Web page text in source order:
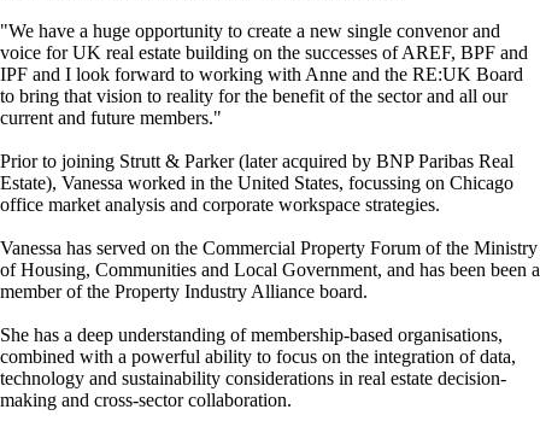
"We have a huge opportunity to create a new single convenor and
voice for UK real estate building on the successes of AREF, BPF and
IPF and I look forward to working with Anne and the RE:UK Board
to bring that vision to reality for the benefit of the sector and all our
current and future members."
Prior to joining Strutt & Parker (later acquired by BNP Paribas Real
Estate), Vanessa worked in the United States, focussing on Chicago
office market analysis and corporate workspace strategies.
Vanessa has served on the Commercial Property Forum of the Ministry
of Housing, Communities and Local Government, and has been been a
member of the Property Industry Alliance board.
She has a deep understanding of membership-based organisations,
combined with a powerful ability to focus on the integration of data,
technology and sustainability considerations in real estate decision-
making and cross-sector collaboration.